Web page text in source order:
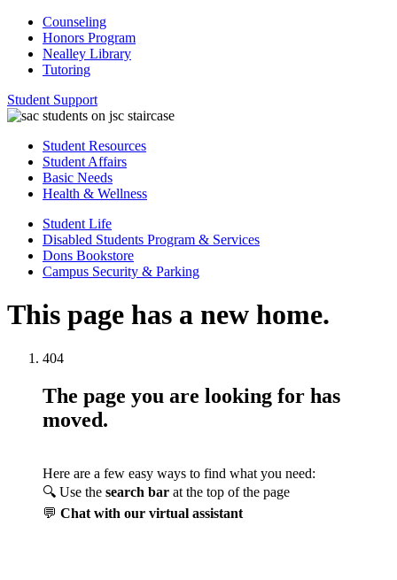
Counseling
Honors Program
Nealley Library
Tutoring
Student Support
Student Resources
Student Affairs
Basic Needs
Health & Wellness
Student Life
Disabled Students Program & Services
Dons Bookstore
Campus Security & Parking
This page has a new home.
404
The page you are looking for has
moved.
Here are a few easy ways to find what you need:
🔍 Use the search bar at the top of the page
💬 Chat with our virtual assistant